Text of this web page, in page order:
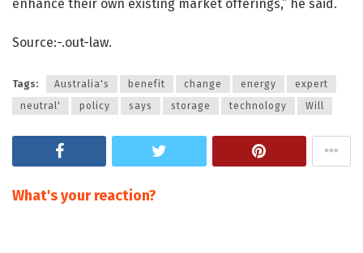
enhance their own existing market offerings,” he said.
Source:-.out-law.
Tags: Australia's benefit change energy
expert
neutral'
policy says storage technology Will
What's your reaction?